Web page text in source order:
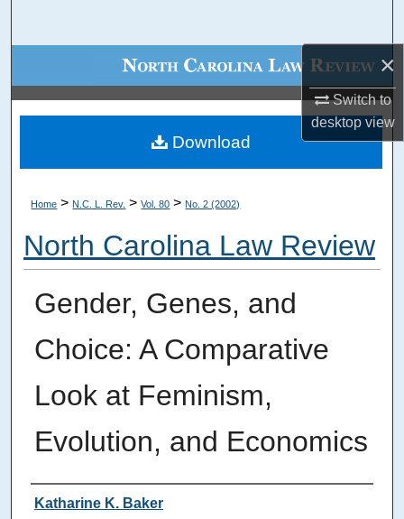
×
Switch to
desktopview
Browse Collections
My Account
Digital Commons Network™
Home > N.C. L. Rev. > Vol. 80 > No. 2 (2002)
North Carolina Law Review
Gender, Genes, and
Choice: A Comparative
Look at Feminism,
Evolution, and Economics
Authors
Katharine K. Baker
Download